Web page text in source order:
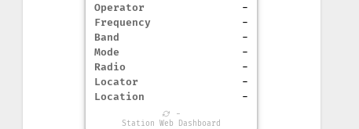
Operator
-
Frequency
-
Band
-
Mode
-
Radio
-
Locator
-
Location
-
-
Station Web Dashboard